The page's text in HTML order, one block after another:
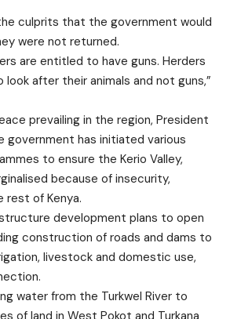
culprits that the government would
were not returned.
are entitled to have guns. Herders
after their animals and not guns,”
prevailing in the region, President
has initiated various
to ensure the Kerio Valley,
because of insecurity,
of Kenya.
development plans to open
construction of roads and dams to
livestock and domestic use,
water from the Turkwel River to
of land in West Pokot and Turkana